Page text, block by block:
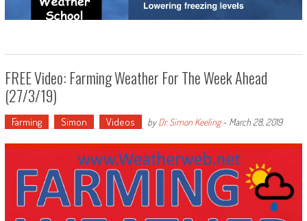
FREE Video: Farming Weather For The Week Ahead
(27/3/19)
Farming Simon Videos byDr. Simon Keeling- March 28, 2019